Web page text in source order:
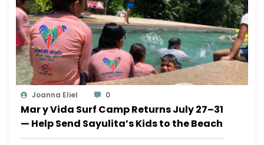
Joanna Eliel 0
Mar y Vida Surf Camp Returns July 27–31
— Help Send Sayulita’s Kids to the Beach